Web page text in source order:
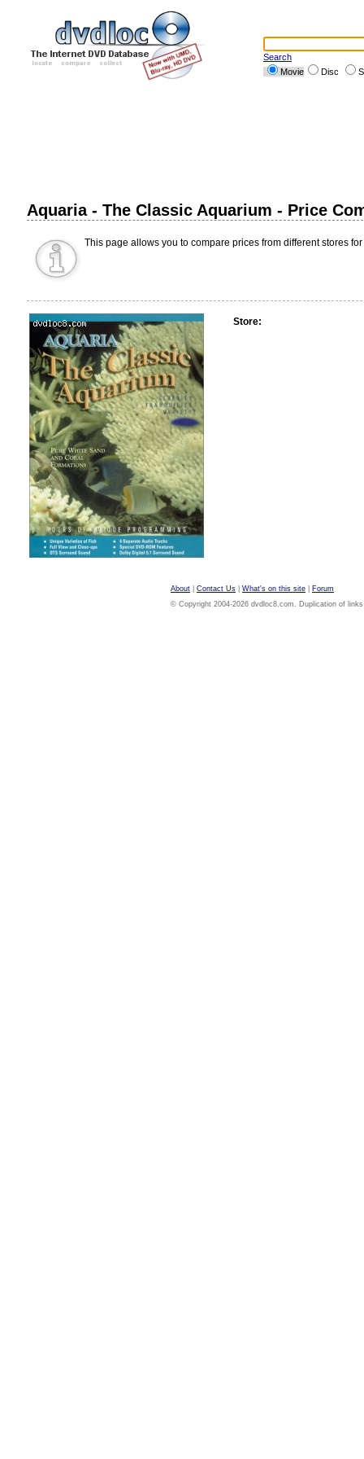
Search
Movie
Disc
Aquaria - The Classic Aquarium - Price
This page allows you to compare prices from different stores
Store:
About Contact Us What's on this site
Forum
© Copyright 2004-2026 dvdloc8.com. Duplication of